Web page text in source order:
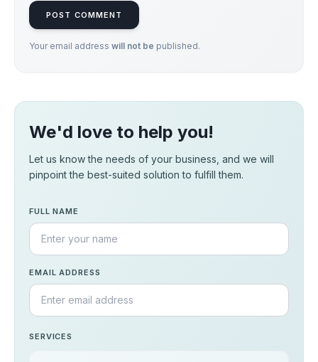
POST COMMENT
Your email address will not be published.
We'd love to help you!
Let us know the needs of your business, and we will
pinpoint the best-suited solution to fulfill them.
FULL NAME
EMAIL ADDRESS
SERVICES